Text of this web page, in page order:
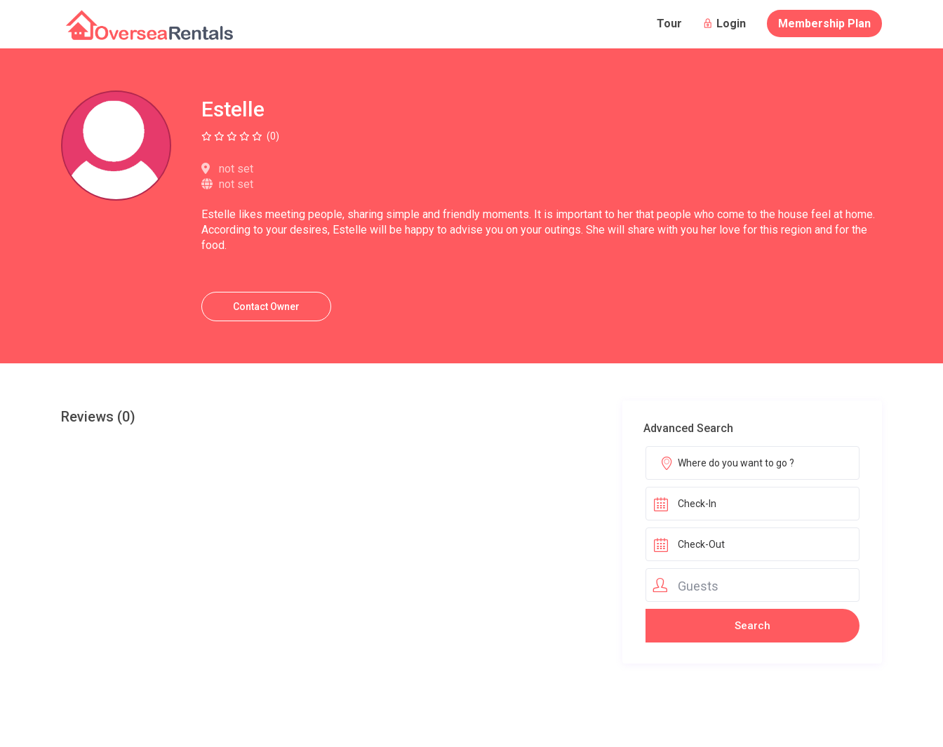
Login Membership Plan
Tour
Estelle
(0)
not set
not set
Estelle likes meeting people, sharing simple and friendly moments. It is important to her that people who come to the house feel at home.
According to your desires, Estelle will be happy to advise you on your outings. She will share with you her love for this region and for the
food.
Contact Owner
Reviews (0)
Advanced Search
Guests